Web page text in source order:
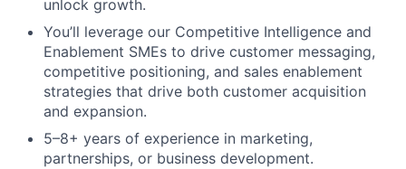
unlock growth.
You’ll leverage our Competitive Intelligence and
Enablement SMEs to drive customer messaging,
competitive positioning, and sales enablement
strategies that drive both customer acquisition
and expansion.
5–8+ years of experience in marketing,
partnerships, or business development.